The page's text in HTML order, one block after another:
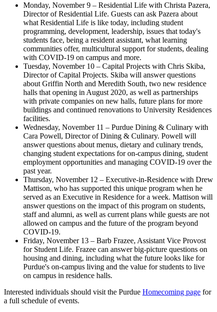
Monday, November 9 – Residential Life with Christa Pazera,
Director of Residential Life. Guests can ask Pazera about
what Residential Life is like today, including student
programming, development, leadership, issues that today's
students face, being a resident assistant, what learning
communities offer, multicultural support for students, dealing
with COVID-19 on campus and more.
Tuesday, November 10 – Capital Projects with Chris Skiba,
Director of Capital Projects. Skiba will answer questions
about Griffin North and Meredith South, two new residence
halls that opening in August 2020, as well as partnerships
with private companies on new halls, future plans for more
buildings and continued renovations to University Residences
facilities.
Wednesday, November 11 – Purdue Dining & Culinary with
Cara Powell, Director of Dining & Culinary. Powell will
answer questions about menus, dietary and culinary trends,
changing student expectations for on-campus dining, student
employment opportunities and managing COVID-19 over the
past year.
Thursday, November 12 – Executive-in-Residence with Drew
Mattison, who has supported this unique program when he
served as an Executive in Residence for a week. Mattison will
answer questions on the impact of this program on students,
staff and alumni, as well as current plans while guests are not
allowed on campus and the future of the program beyond
COVID-19.
Friday, November 13 – Barb Frazee, Assistant Vice Provost
for Student Life. Frazee can answer big-picture questions on
housing and dining, including what the future looks like for
Purdue's on-campus living and the value for students to live
on campus in residence halls.
Interested individuals should visit the Purdue Homecoming page for
a full schedule of events.